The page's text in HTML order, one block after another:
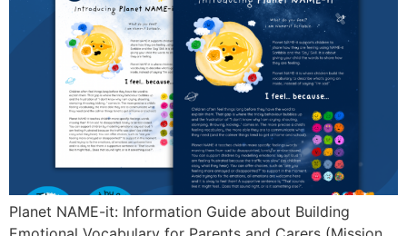
Planet NAME-it: Information Guide about Building